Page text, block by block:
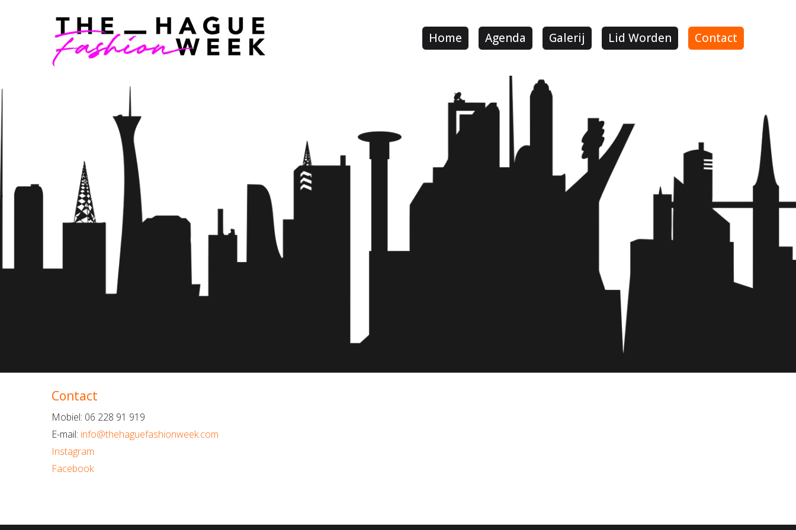
Home Agenda Galerij Lid Worden Contact
Contact
Mobiel: 06 228 91 919
E-mail: info@thehaguefashionweek.com
Instagram
Facebook